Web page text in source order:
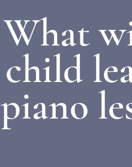
What
child
piano